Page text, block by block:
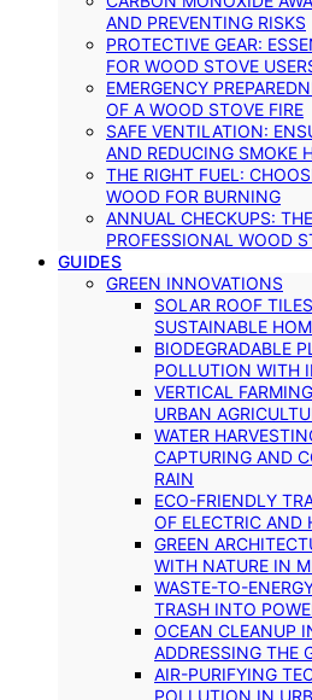
AND PREVENTING RISKS
PROTECTIVE GEAR:
FOR WOOD STOVE
EMERGENCY
OF A WOOD STOVE FIRE
SAFE VENTILATION:
AND REDUCING SMOKE
THE RIGHT FUEL:
WOOD FOR BURNING
ANNUAL CHECKUPS:
PROFESSIONAL WOOD
GUIDES
GREEN INNOVATIONS
SOLAR ROOF
SUSTAINABLE
BIODEGRADABLE
POLLUTION WITH
VERTICAL
URBAN
WATER
CAPTURING AND
RAIN
ECO-FRIENDLY
OF ELECTRIC AND
GREEN
WITH NATURE IN
WASTE-TO-
TRASH INTO
OCEAN CLEANUP
ADDRESSING THE
AIR-PURIFYING
POLLUTION IN